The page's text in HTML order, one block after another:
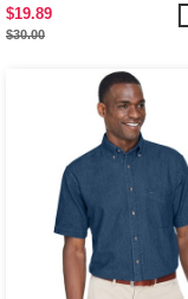
$19.89
$30.00